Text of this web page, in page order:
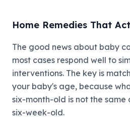
Home Remedies That
The good news about baby
most cases respond well to
interventions. The key is
your baby's age, because
six-month-old is not the same
six-week-old.